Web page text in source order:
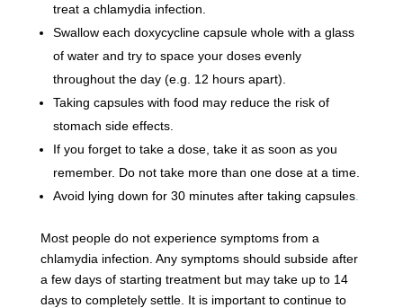
treat a chlamydia infection.
Swallow each doxycycline capsule whole with a glass
of water and try to space your doses evenly
throughout the day (e.g. 12 hours apart).
Taking capsules with food may reduce the risk of
stomach side effects.
If you forget to take a dose, take it as soon as you
remember. Do not take more than one dose at a time.
Avoid lying down for 30 minutes after taking capsules.
Most people do not experience symptoms from a
chlamydia infection. Any symptoms should subside after
a few days of starting treatment but may take up to 14
days to completely settle. It is important to continue to